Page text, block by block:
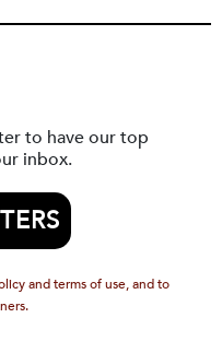
to have our top
inbox.
and terms of use, and to